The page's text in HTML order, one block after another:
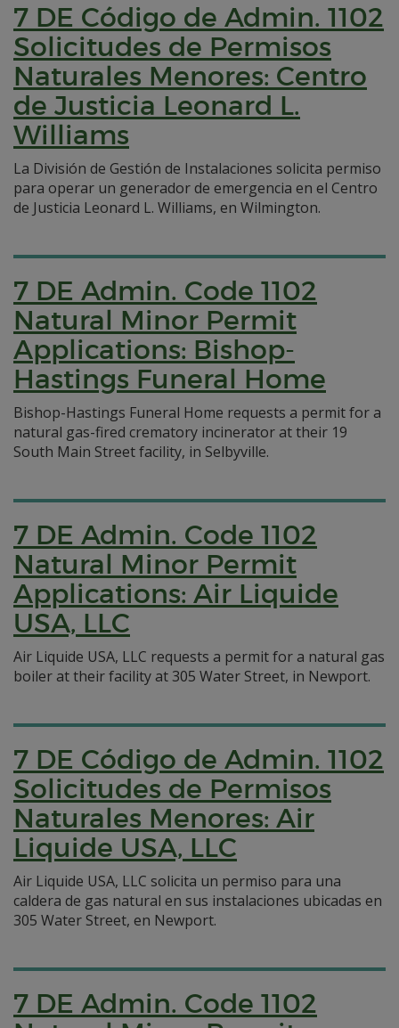
7 DE Código de Admin. 1102
Solicitudes de Permisos
Naturales Menores: Centro
de Justicia Leonard L.
Williams
La División de Gestión de Instalaciones solicita permiso
para operar un generador de emergencia en el Centro
de Justicia Leonard L. Williams, en Wilmington.
7 DE Admin. Code 1102
Natural Minor Permit
Applications: Bishop-
Hastings Funeral Home
Bishop-Hastings Funeral Home requests a permit for a
natural gas-fired crematory incinerator at their 19
South Main Street facility, in Selbyville.
7 DE Admin. Code 1102
Natural Minor Permit
Applications: Air Liquide
USA, LLC
Air Liquide USA, LLC requests a permit for a natural gas
boiler at their facility at 305 Water Street, in Newport.
7 DE Código de Admin. 1102
Solicitudes de Permisos
Naturales Menores: Air
Liquide USA, LLC
Air Liquide USA, LLC solicita un permiso para una
caldera de gas natural en sus instalaciones ubicadas en
305 Water Street, en Newport.
7 DE Admin. Code 1102